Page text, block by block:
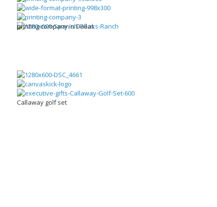
printing company in Dallas
Callaway golf set